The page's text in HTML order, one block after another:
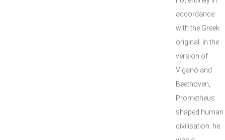
accordance
with the Greek
original. In the
version of
Viganò and
Beethoven,
Prometheus
shaped human
civilisation: he